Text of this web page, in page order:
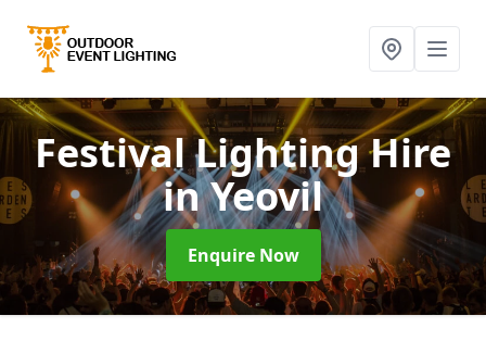
Festival Lighting Hire
in Yeovil
Enquire Now